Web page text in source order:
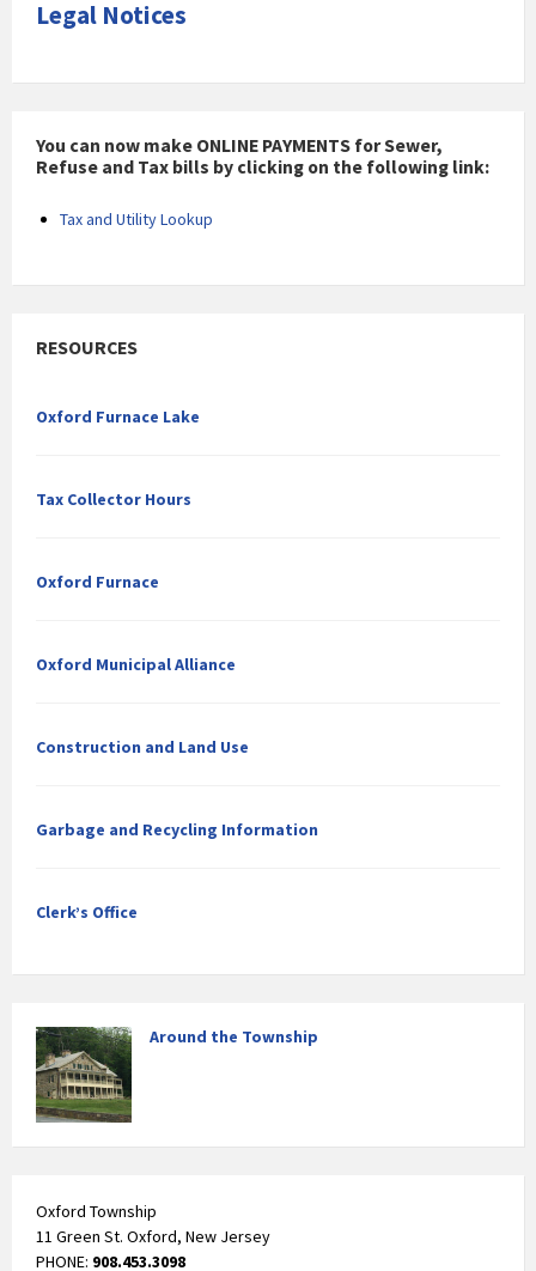
Legal Notices
You can now make ONLINE PAYMENTS for Sewer,
Refuse and Tax bills by clicking on the following link:
Tax and Utility Lookup
RESOURCES
Oxford Furnace Lake
Tax Collector Hours
Oxford Furnace
Oxford Municipal Alliance
Construction and Land Use
Garbage and Recycling Information
Clerk’s Office
Around the Township
Oxford Township
11 Green St. Oxford, New Jersey
PHONE: 908.453.3098